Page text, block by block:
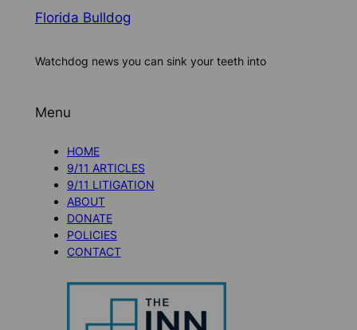
Florida Bulldog
Watchdog news you can sink your teeth into
Menu
HOME
9/11 ARTICLES
9/11 LITIGATION
ABOUT
DONATE
POLICIES
CONTACT